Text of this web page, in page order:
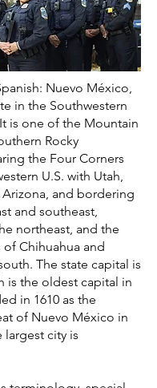
Nuevo México,
in the Southwestern
is one of the Mountain
Rocky
the Four Corners
U.S. with Utah,
and bordering
and southeast,
northeast, and the
of Chihuahua and
The state capital is
is the oldest capital in
in 1610 as the
of Nuevo México in
largest city is